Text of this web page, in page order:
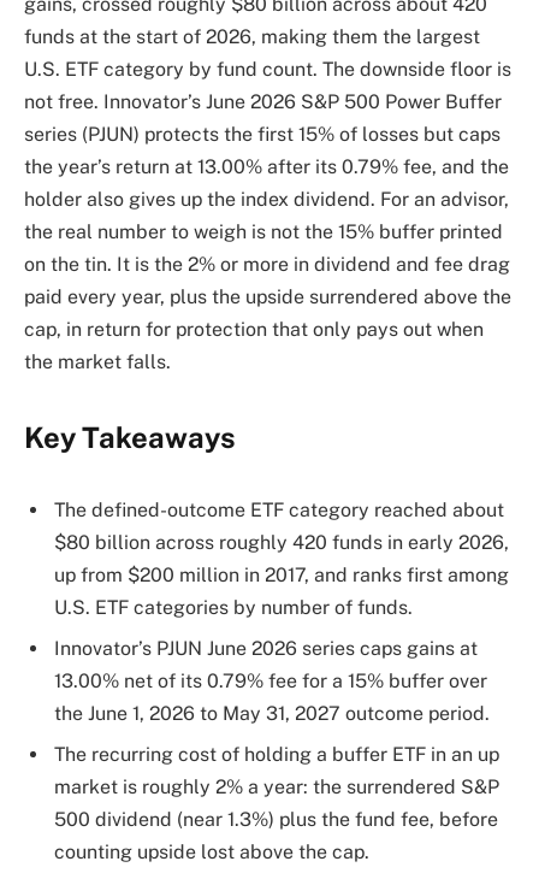
funds at the start of 2026, making them the largest
U.S. ETF category by fund count. The downside floor is
not free. Innovator’s June 2026 S&P 500 Power Buffer
series (PJUN) protects the first 15% of losses but caps
the year’s return at 13.00% after its 0.79% fee, and the
holder also gives up the index dividend. For an advisor,
the real number to weigh is not the 15% buffer printed
on the tin. It is the 2% or more in dividend and fee drag
paid every year, plus the upside surrendered above the
cap, in return for protection that only pays out when
the market falls.
Key Takeaways
The defined-outcome ETF category reached about
$80 billion across roughly 420 funds in early 2026,
up from $200 million in 2017, and ranks first among
U.S. ETF categories by number of funds.
Innovator’s PJUN June 2026 series caps gains at
13.00% net of its 0.79% fee for a 15% buffer over
the June 1, 2026 to May 31, 2027 outcome period.
The recurring cost of holding a buffer ETF in an up
market is roughly 2% a year: the surrendered S&P
500 dividend (near 1.3%) plus the fund fee, before
counting upside lost above the cap.